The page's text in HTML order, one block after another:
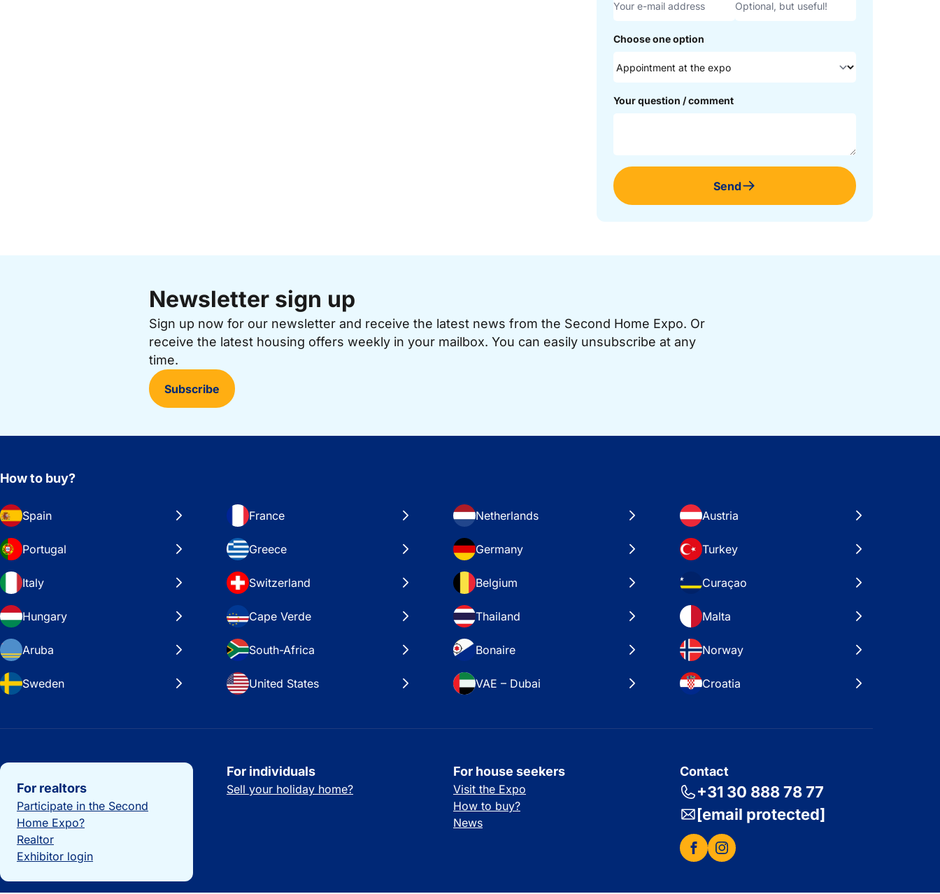
Choose one option
Your question / comment
Send
Newsletter sign up
Sign up now for our newsletter and receive the latest news from the Second Home Expo. Or
receive the latest housing offers weekly in your mailbox. You can easily unsubscribe at any
time.
Subscribe
How to buy?
Spain France Netherlands Austria
Portugal Greece Germany Turkey
Italy Switzerland Belgium Curaçao
Hungary Cape Verde Thailand Malta
Aruba South-Africa Bonaire Norway
Sweden United States VAE – Dubai Croatia
Important links
For realtors
Participate in the Second
Home Expo?
Realtor
Exhibitor login
For individuals
Sell your holiday home?
For house seekers
Visit the Expo
How to buy?
News
Contact
+31 30 888 78 77
[email protected]